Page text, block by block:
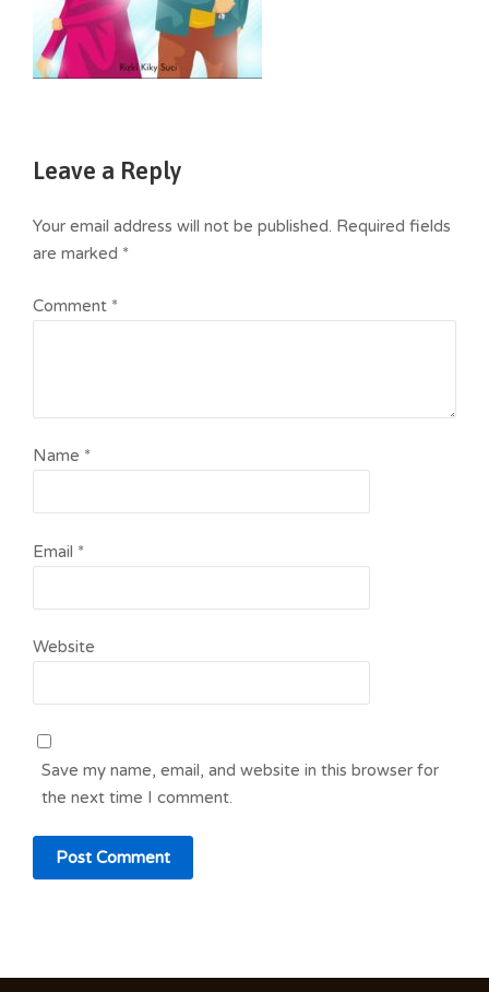
Leave a Reply
Your email address will not be published. Required fields
are marked *
Comment *
Name *
Email *
Website
Save my name, email, and website in this browser for
the next time I comment.